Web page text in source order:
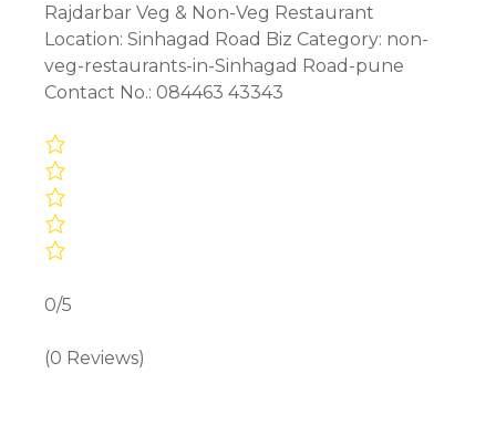
Rajdarbar Veg & Non-Veg Restaurant
Location: Sinhagad Road Biz Category: non-
veg-restaurants-in-Sinhagad Road-pune
Contact No.: 084463 43343
0/5
(0 Reviews)